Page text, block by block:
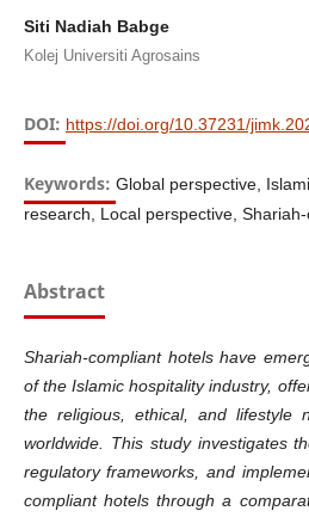
Siti Nadiah Babge
Kolej Universiti Agrosains
DOI: https://doi.org/10.37231/
Keywords: Global perspective,
research, Local perspective,
Abstract
Shariah-compliant hotels have
of the Islamic hospitality industry,
the religious, ethical, and lifestyle
worldwide. This study investigates
regulatory frameworks, and
compliant hotels through a